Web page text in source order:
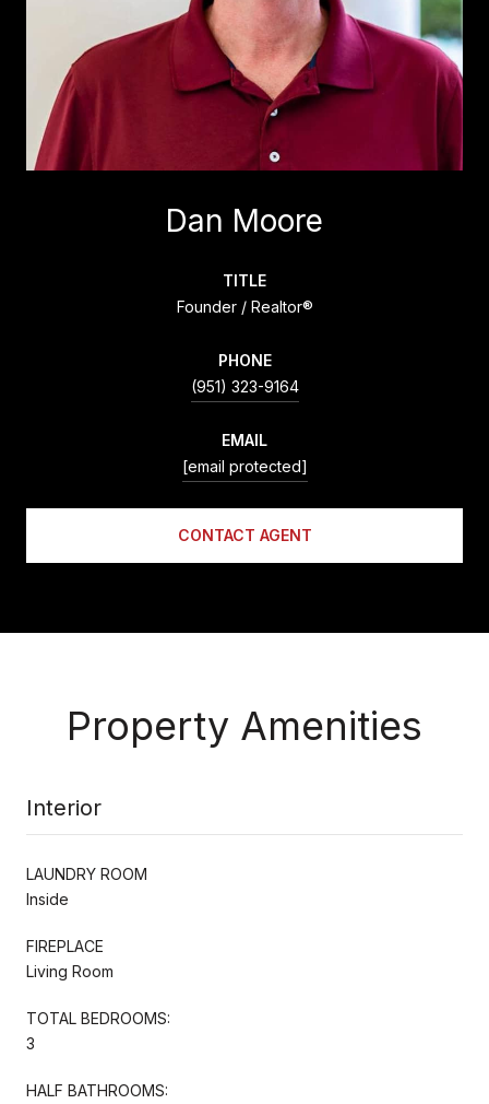
Dan Moore
TITLE
Founder / Realtor®
PHONE
(951) 323-9164
EMAIL
[email protected]
CONTACT AGENT
Property Amenities
Interior
LAUNDRY ROOM
Inside
FIREPLACE
Living Room
TOTAL BEDROOMS:
3
HALF BATHROOMS: